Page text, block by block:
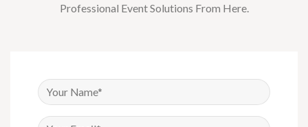
Professional Event Solutions From Here.